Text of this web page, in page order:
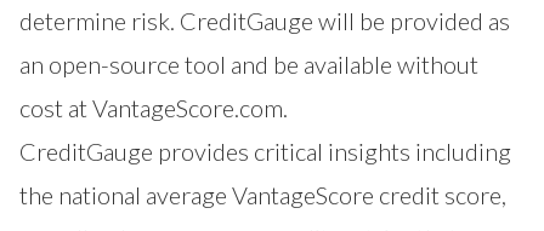
determine risk. CreditGauge will be provided as
an open-source tool and be available without
cost at VantageScore.com.
CreditGauge provides critical insights including
the national average VantageScore credit score,